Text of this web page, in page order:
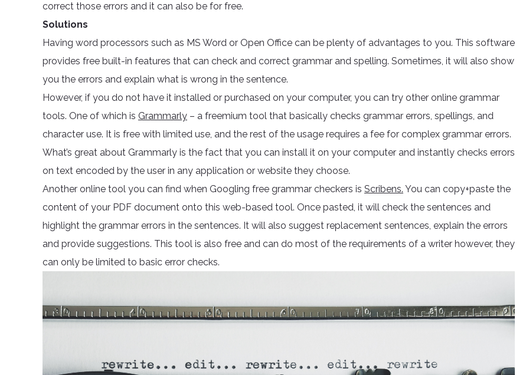
correct those errors and it can also be for free.
Solutions
Having word processors such as MS Word or Open Office can be plenty of advantages to you. This software
provides free built-in features that can check and correct grammar and spelling. Sometimes, it will also show
you the errors and explain what is wrong in the sentence.
However, if you do not have it installed or purchased on your computer, you can try other online grammar
tools. One of which is Grammarly – a freemium tool that basically checks grammar errors, spellings, and
character use. It is free with limited use, and the rest of the usage requires a fee for complex grammar errors.
What’s great about Grammarly is the fact that you can install it on your computer and instantly checks errors
on text encoded by the user in any application or website they choose.
Another online tool you can find when Googling free grammar checkers is Scribens. You can copy+paste the
content of your PDF document onto this web-based tool. Once pasted, it will check the sentences and
highlight the grammar errors in the sentences. It will also suggest replacement sentences, explain the errors
and provide suggestions. This tool is also free and can do most of the requirements of a writer however, they
can only be limited to basic error checks.